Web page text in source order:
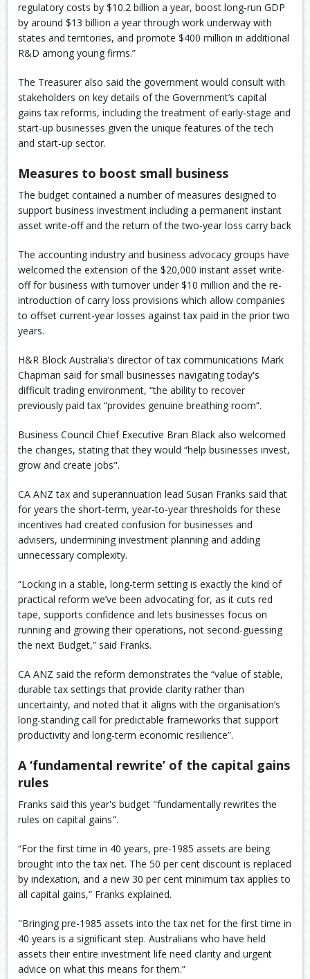
regulatory costs by $10.2 billion a year, boost long‑run GDP
by around $13 billion a year through work underway with
states and territories, and promote $400 million in additional
R&D among young firms.”
The Treasurer also said the government would consult with
stakeholders on key details of the Government’s capital
gains tax reforms, including the treatment of early‑stage and
start‑up businesses given the unique features of the tech
and start‑up sector.
Measures to boost small business
The budget contained a number of measures designed to
support business investment including a permanent instant
asset write-off and the return of the two‑year loss carry back
The accounting industry and business advocacy groups have
welcomed the extension of the $20,000 instant asset write-
off for business with turnover under $10 million and the re-
introduction of carry loss provisions which allow companies
to offset current-year losses against tax paid in the prior two
years.
H&R Block Australia’s director of tax communications Mark
Chapman said for small businesses navigating today's
difficult trading environment, “the ability to recover
previously paid tax “provides genuine breathing room”.
Business Council Chief Executive Bran Black also welcomed
the changes, stating that they would “help businesses invest,
grow and create jobs".
CA ANZ tax and superannuation lead Susan Franks said that
for years the short-term, year-to-year thresholds for these
incentives had created confusion for businesses and
advisers, undermining investment planning and adding
unnecessary complexity.
“Locking in a stable, long-term setting is exactly the kind of
practical reform we’ve been advocating for, as it cuts red
tape, supports confidence and lets businesses focus on
running and growing their operations, not second-guessing
the next Budget,” said Franks.
CA ANZ said the reform demonstrates the “value of stable,
durable tax settings that provide clarity rather than
uncertainty, and noted that it aligns with the organisation’s
long-standing call for predictable frameworks that support
productivity and long-term economic resilience”.
A ‘fundamental rewrite’ of the capital gains
rules
Franks said this year's budget "fundamentally rewrites the
rules on capital gains".
“For the first time in 40 years, pre-1985 assets are being
brought into the tax net. The 50 per cent discount is replaced
by indexation, and a new 30 per cent minimum tax applies to
all capital gains,” Franks explained.
"Bringing pre-1985 assets into the tax net for the first time in
40 years is a significant step. Australians who have held
assets their entire investment life need clarity and urgent
advice on what this means for them.”